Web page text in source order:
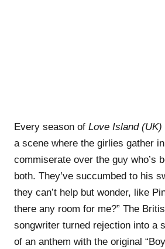
Every season of Love Island (UK)
a scene where the girlies gather
commiserate over the guy who’s
both. They’ve succumbed to his
they can’t help but wonder, like
there any room for me?” The
songwriter turned rejection into a
of an anthem with the original